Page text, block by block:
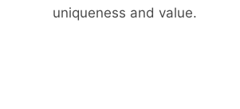
uniqueness and value.